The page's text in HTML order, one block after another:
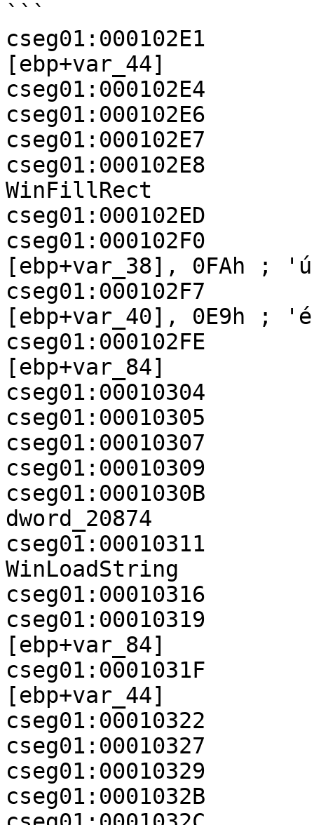
```
cseg01:000102E1
[ebp+var_44]
cseg01:000102E4
cseg01:000102E6
cseg01:000102E7
cseg01:000102E8
WinFillRect
cseg01:000102ED
cseg01:000102F0
[ebp+var_38], 0FAh ;
cseg01:000102F7
[ebp+var_40], 0E9h ;
cseg01:000102FE
[ebp+var_84]
cseg01:00010304
cseg01:00010305
cseg01:00010307
cseg01:00010309
cseg01:0001030B
dword_20874
cseg01:00010311
WinLoadString
cseg01:00010316
cseg01:00010319
[ebp+var_84]
cseg01:0001031F
[ebp+var_44]
cseg01:00010322
cseg01:00010327
cseg01:00010329
cseg01:0001032B